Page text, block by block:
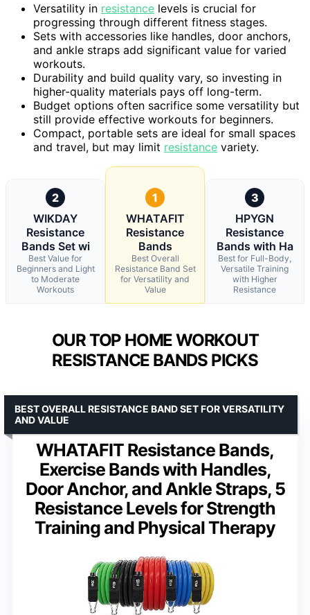
Versatility in resistance levels is crucial for
progressing through different fitness stages.
Sets with accessories like handles, door anchors,
and ankle straps add significant value for varied
workouts.
Durability and build quality vary, so investing in
higher-quality materials pays off long-term.
Budget options often sacrifice some versatility but
still provide effective workouts for beginners.
Compact, portable sets are ideal for small spaces
and travel, but may limit resistance variety.
2
WIKDAY
Resistance
Bands Set wi
Best Value for
Beginners and Light
to Moderate
Workouts
1
WHATAFIT
Resistance
Bands
Best Overall
Resistance Band Set
for Versatility and
Value
3
HPYGN
Resistance
Bands with Ha
Best for Full-Body,
Versatile Training
with Higher
Resistance
OUR TOP HOME WORKOUT
RESISTANCE BANDS PICKS
WHATAFIT Resistance Bands,
Exercise Bands with Handles,
Door Anchor, and Ankle Straps, 5
Resistance Levels for Strength
Training and Physical Therapy
BEST OVERALL RESISTANCE BAND SET FOR VERSATILITY
AND VALUE